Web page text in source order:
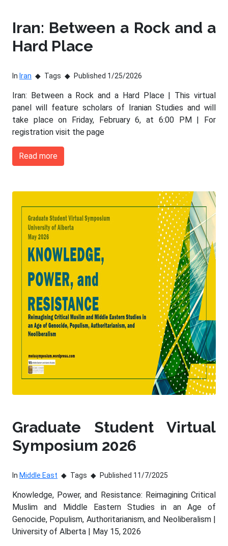
Iran: Between a Rock and a
Hard Place
In Iran Tags Published 1/25/2026
Iran: Between a Rock and a Hard Place | This virtual
panel will feature scholars of Iranian Studies and will
take place on Friday, February 6, at 6:00 PM | For
registration visit the page
Read more
Graduate Student Virtual
Symposium 2026
In Middle East Tags Published 11/7/2025
Knowledge, Power, and Resistance: Reimagining Critical
Muslim and Middle Eastern Studies in an Age of
Genocide, Populism, Authoritarianism, and Neoliberalism |
University of Alberta | May 15, 2026